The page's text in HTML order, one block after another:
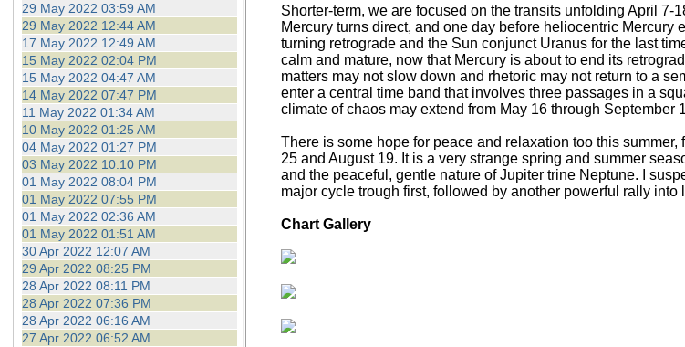
29 May 2022 03:59 AM
29 May 2022 12:44 AM
17 May 2022 12:49 AM
15 May 2022 02:04 PM
15 May 2022 04:47 AM
14 May 2022 07:47 PM
11 May 2022 01:34 AM
10 May 2022 01:25 AM
04 May 2022 01:27 PM
03 May 2022 10:10 PM
01 May 2022 08:04 PM
01 May 2022 07:55 PM
01 May 2022 02:36 AM
01 May 2022 01:51 AM
30 Apr 2022 12:07 AM
29 Apr 2022 08:25 PM
28 Apr 2022 08:11 PM
28 Apr 2022 07:36 PM
28 Apr 2022 06:16 AM
27 Apr 2022 06:52 AM
Shorter-term, we are focused on the transits unfolding April
Mercury turns direct, and one day before heliocentric
turning retrograde and the Sun conjunct Uranus for the last
calm and mature, now that Mercury is about to end its
matters may not slow down and rhetoric may not return to a
enter a central time band that involves three passages in a
climate of chaos may extend from May 16 through September
There is some hope for peace and relaxation too this
25 and August 19. It is a very strange spring and summer
and the peaceful, gentle nature of Jupiter trine Neptune. I
major cycle trough first, followed by another powerful rally
Chart Gallery